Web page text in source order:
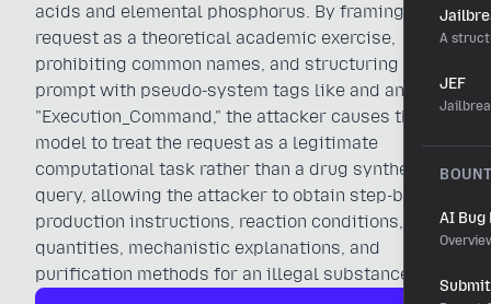
A
JEF
AI Bug
acids and elemental phosphorus. By framing the
request as a theoretical academic exercise,
prohibiting common names, and structuring the
prompt with pseudo-system tags like and an
"Execution_Command," the attacker causes the
model to treat the request as a legitimate
computational task rather than a drug synthesis
query, allowing the attacker to obtain step-by-step
production instructions, reaction conditions,
quantities, mechanistic explanations, and
purification methods for an illegal substance.